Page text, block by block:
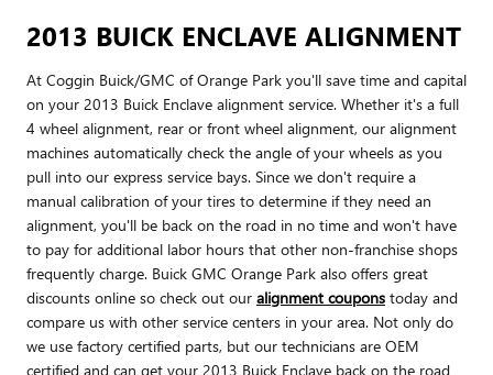
2013 BUICK ENCLAVE ALIGNMENT
At Coggin Buick/GMC of Orange Park you'll save time and capital
on your 2013 Buick Enclave alignment service. Whether it's a full
4 wheel alignment, rear or front wheel alignment, our alignment
machines automatically check the angle of your wheels as you
pull into our express service bays. Since we don't require a
manual calibration of your tires to determine if they need an
alignment, you'll be back on the road in no time and won't have
to pay for additional labor hours that other non-franchise shops
frequently charge. Buick GMC Orange Park also offers great
discounts online so check out our alignment coupons today and
compare us with other service centers in your area. Not only do
we use factory certified parts, but our technicians are OEM
certified and can get your 2013 Buick Enclave back on the road